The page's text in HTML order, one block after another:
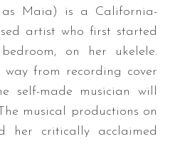
as Maia) is a California-
artist who first started
on her ukelele.
from recording cover
self-made musician will
musical productions on
her critically acclaimed